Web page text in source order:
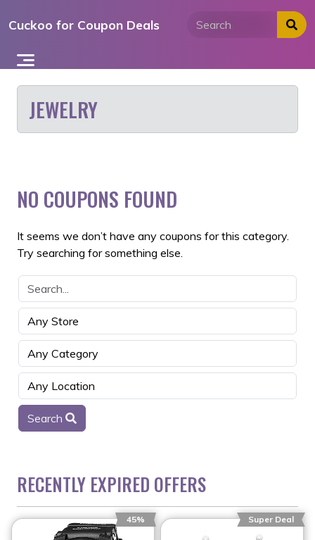
toCuckoo for Coupon Deals
JEWELRY
NO COUPONS FOUND
It seems we don’t have any coupons for this category.
Try searching for something else.
Search
RECENTLY EXPIRED OFFERS
45% Super Deal